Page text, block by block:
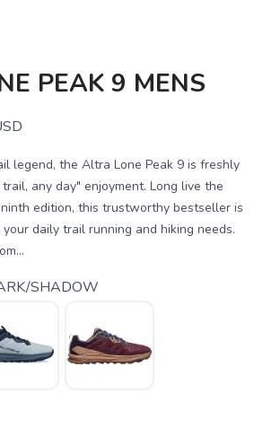
PEAK 9 MENS
legend, the Altra Lone Peak 9 is freshly
any day" enjoyment. Long live the
edition, this trustworthy bestseller is
daily trail running and hiking needs.
SHADOW